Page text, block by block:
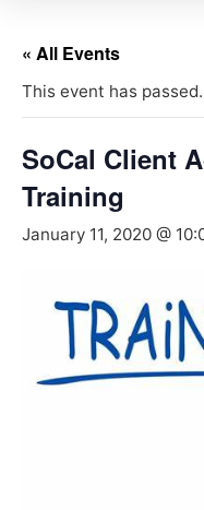
« All Events
This event has passed.
SoCal Client
Training
January 11, 2020 @